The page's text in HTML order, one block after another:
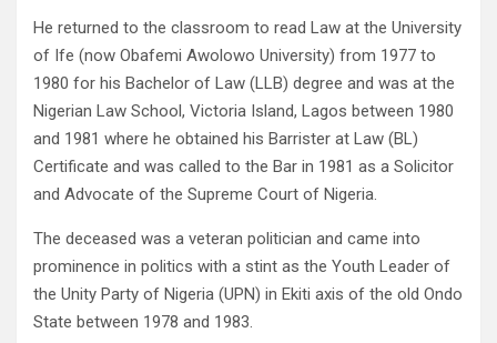
He returned to the classroom to read Law at the University
of Ife (now Obafemi Awolowo University) from 1977 to
1980 for his Bachelor of Law (LLB) degree and was at the
Nigerian Law School, Victoria Island, Lagos between 1980
and 1981 where he obtained his Barrister at Law (BL)
Certificate and was called to the Bar in 1981 as a Solicitor
and Advocate of the Supreme Court of Nigeria.
The deceased was a veteran politician and came into
prominence in politics with a stint as the Youth Leader of
the Unity Party of Nigeria (UPN) in Ekiti axis of the old Ondo
State between 1978 and 1983.